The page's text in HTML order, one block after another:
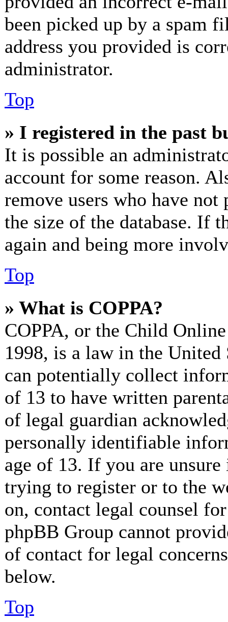
been picked up by a spam
address you provided is
administrator.
Top
» I registered in the past
It is possible an
account for some reason.
remove users who have
the size of the database. If
again and being more
Top
» What is COPPA?
COPPA, or the Child
1998, is a law in the
can potentially collect
of 13 to have written
of legal guardian
personally identifiable
age of 13. If you are
trying to register or to the
on, contact legal counsel
phpBB Group cannot
of contact for legal
below.
Top